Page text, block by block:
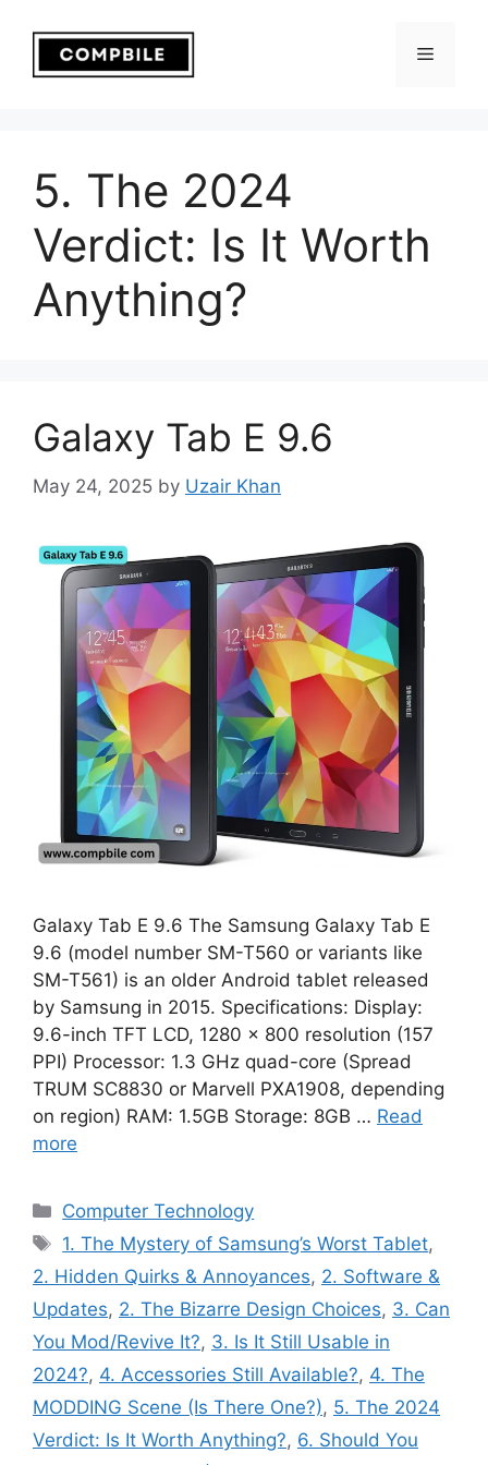
content
Menu
5. The 2024
Verdict: Is It Worth
Anything?
Galaxy Tab E 9.6
May 24, 2025 by Uzair Khan
Galaxy Tab E 9.6 The Samsung Galaxy Tab E
9.6 (model number SM-T560 or variants like
SM-T561) is an older Android tablet released
by Samsung in 2015. Specifications: Display:
9.6-inch TFT LCD, 1280 × 800 resolution (157
PPI) Processor: 1.3 GHz quad-core (Spread
TRUM SC8830 or Marvell PXA1908, depending
on region) RAM: 1.5GB Storage: 8GB … Read
more
Categories
Computer Technology
Tags
1. The Mystery of Samsung’s Worst Tablet,
2. Hidden Quirks & Annoyances, 2. Software &
Updates, 2. The Bizarre Design Choices, 3. Can
You Mod/Revive It?, 3. Is It Still Usable in
2024?, 4. Accessories Still Available?, 4. The
MODDING Scene (Is There One?), 5. The 2024
Verdict: Is It Worth Anything?, 6. Should You